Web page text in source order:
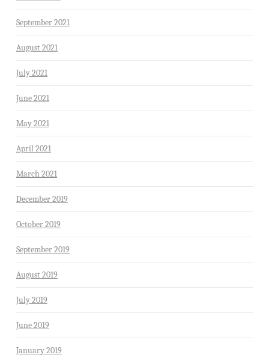
September 2021
August 2021
July 2021
June 2021
May 2021
April 2021
March 2021
December 2019
October 2019
September 2019
August 2019
July 2019
June 2019
January 2019